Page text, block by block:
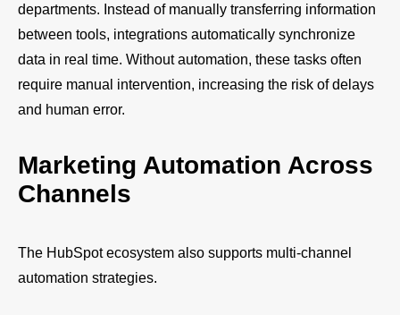
departments. Instead of manually transferring information
between tools, integrations automatically synchronize
data in real time. Without automation, these tasks often
require manual intervention, increasing the risk of delays
and human error.
Marketing Automation Across
Channels
The HubSpot ecosystem also supports multi-channel
automation strategies.